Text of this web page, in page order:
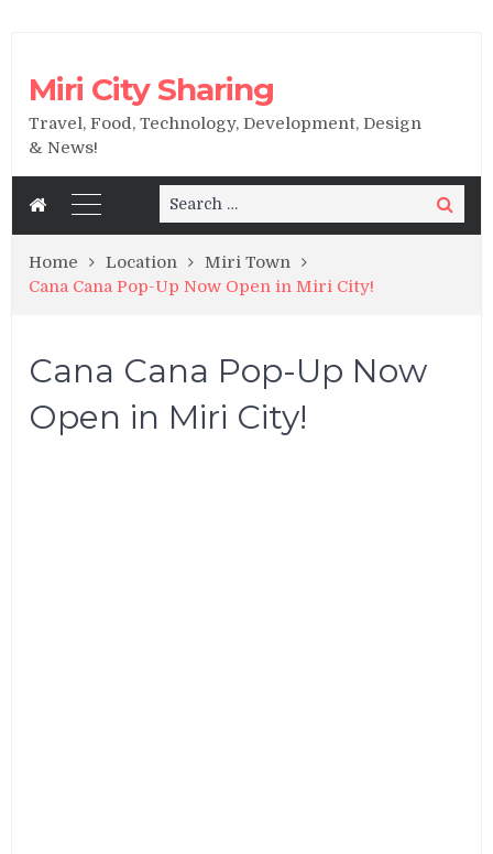
Miri City Sharing
Travel, Food, Technology, Development, Design
& News!
Search
for:
Search
Home Location
Miri Town
Cana Cana Pop-Up Now Open in Miri City!
Cana Cana Pop-Up Now
Open in Miri City!